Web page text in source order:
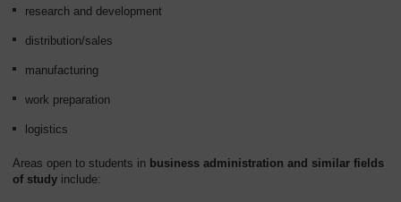
research and development
distribution/sales
manufacturing
work preparation
logistics
Areas open to students in business administration and similar fields
of study include: